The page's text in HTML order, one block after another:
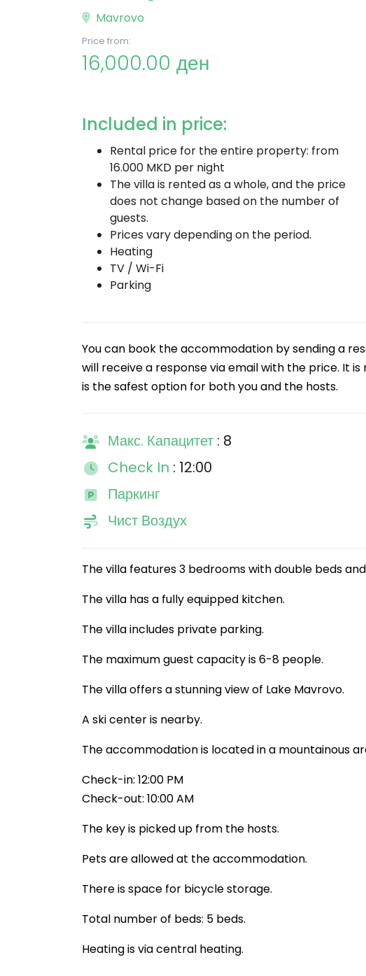
Mavrovo
Price from:
16,000.00 ден
Included in price:
Rental price for the entire property: from
16.000 MKD per night
The villa is rented as a whole, and the price
does not change based on the number of
guests.
Prices vary depending on the period.
Heating
TV / Wi-Fi
Parking
You can book the accommodation by sending a
will receive a response via email with the price. It
is the safest option for both you and the hosts.
Макс. Капацитет : 8
Check In : 12:00
Паркинг
Чист Воздух
The villa features 3 bedrooms with double beds
The villa has a fully equipped kitchen.
The villa includes private parking.
The maximum guest capacity is 6-8 people.
The villa offers a stunning view of Lake Mavrovo.
A ski center is nearby.
The accommodation is located in a mountainous
Check-in: 12:00 PM
Check-out: 10:00 AM
The key is picked up from the hosts.
Pets are allowed at the accommodation.
There is space for bicycle storage.
Total number of beds: 5 beds.
Heating is via central heating.